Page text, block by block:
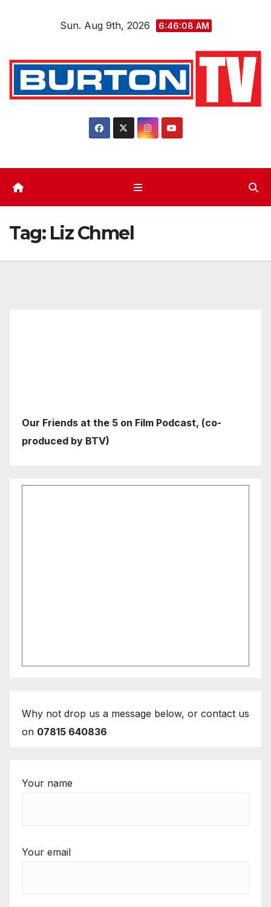
Sun. Aug 9th, 2026 6:46:08 AM
Tag: Liz Chmel
Our Friends at the 5 on Film Podcast, (co-
produced by BTV)
Why not drop us a message below, or contact us
on 07815 640836
Your name
Your email